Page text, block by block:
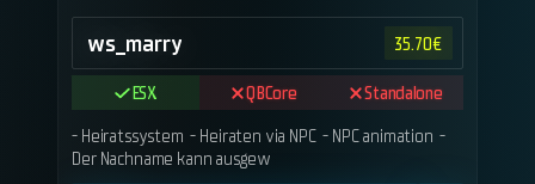
ws_marry 35.70€
ESX QBCore
Standalone
- Heiratssystem - Heiraten via NPC - NPC animation -
Der Nachname kann ausgew